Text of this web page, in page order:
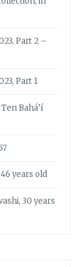
Part 2 –
Part 1
Bahá’í
years old
30 years